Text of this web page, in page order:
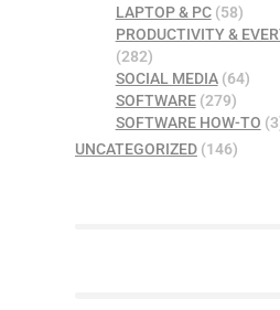
LAPTOP & PC(58)
PRODUCTIVITY &
(282)
SOCIAL MEDIA(64)
SOFTWARE(279)
SOFTWARE HOW-TO
UNCATEGORIZED (146)